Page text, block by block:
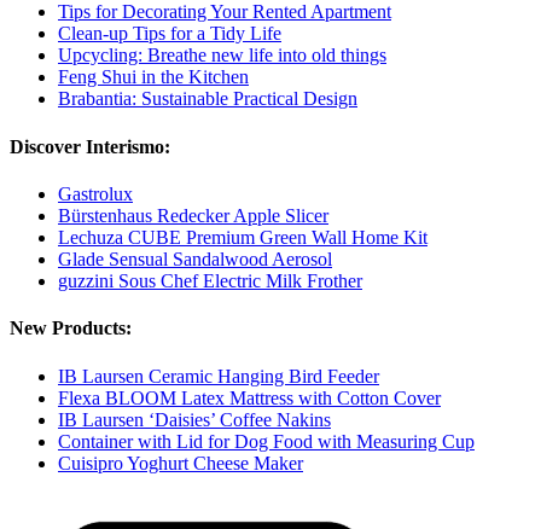
Tips for Decorating Your Rented Apartment
Clean-up Tips for a Tidy Life
Upcycling: Breathe new life into old things
Feng Shui in the Kitchen
Brabantia: Sustainable Practical Design
Discover Interismo:
Gastrolux
Bürstenhaus Redecker Apple Slicer
Lechuza CUBE Premium Green Wall Home Kit
Glade Sensual Sandalwood Aerosol
guzzini Sous Chef Electric Milk Frother
New Products:
IB Laursen Ceramic Hanging Bird Feeder
Flexa BLOOM Latex Mattress with Cotton Cover
IB Laursen ‘Daisies’ Coffee Nakins
Container with Lid for Dog Food with Measuring Cup
Cuisipro Yoghurt Cheese Maker